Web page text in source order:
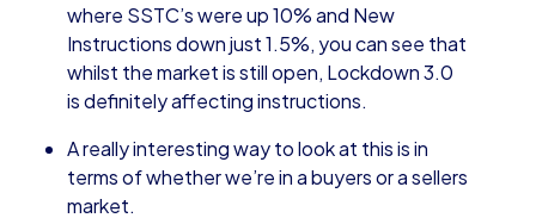
where SSTC’s were up 10% and New
Instructions down just 1.5%, you can see that
whilst the market is still open, Lockdown 3.0
is definitely affecting instructions.
A really interesting way to look at this is in
terms of whether we’re in a buyers or a sellers
market.